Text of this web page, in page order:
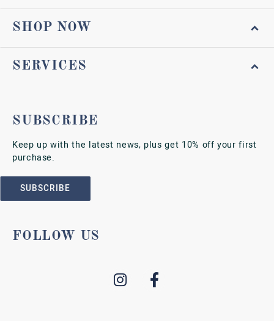
SHOP NOW
SERVICES
SUBSCRIBE
Keep up with the latest news, plus get 10% off your first
purchase.
SUBSCRIBE
FOLLOW US